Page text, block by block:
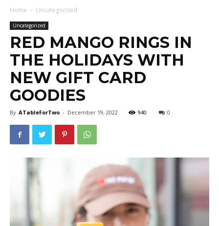
Home Uncategorized
Uncategorized
RED MANGO RINGS IN
THE HOLIDAYS WITH
NEW GIFT CARD
GOODIES
By ATableForTwo - December 19, 2022 940 0